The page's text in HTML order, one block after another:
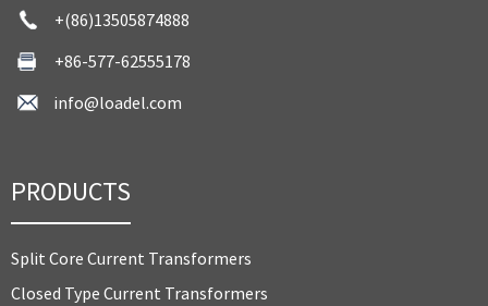
+(86)13505874888
+86-577-62555178
info@loadel.com
PRODUCTS
Split Core Current Transformers
Closed Type Current Transformers